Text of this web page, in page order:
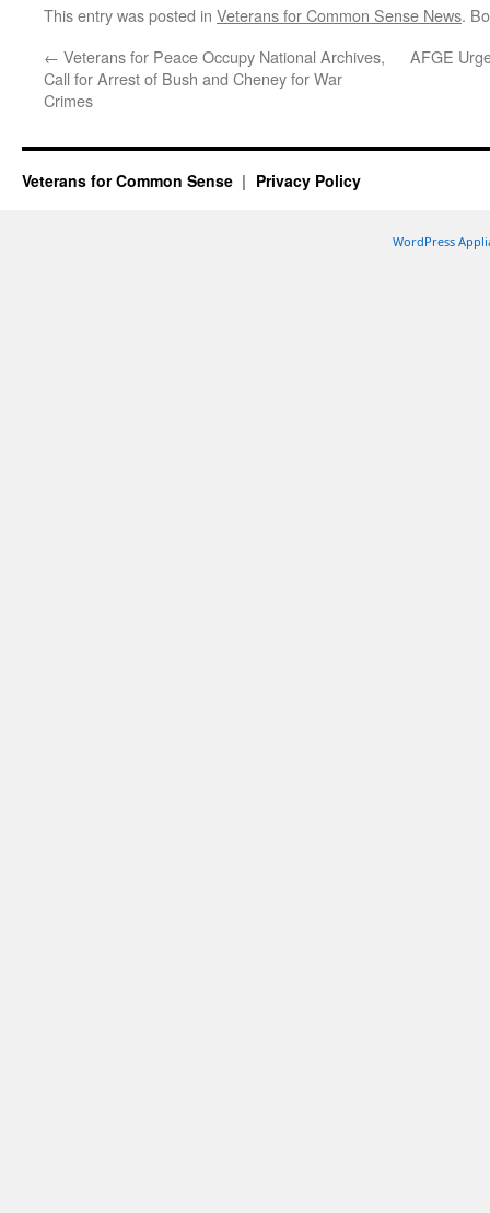
This entry was posted in Veterans for Common Sense News.
← Veterans for Peace Occupy National Archives,
Call for Arrest of Bush and Cheney for War
Crimes
AFGE
Veterans for Common Sense Privacy Policy
WordPress